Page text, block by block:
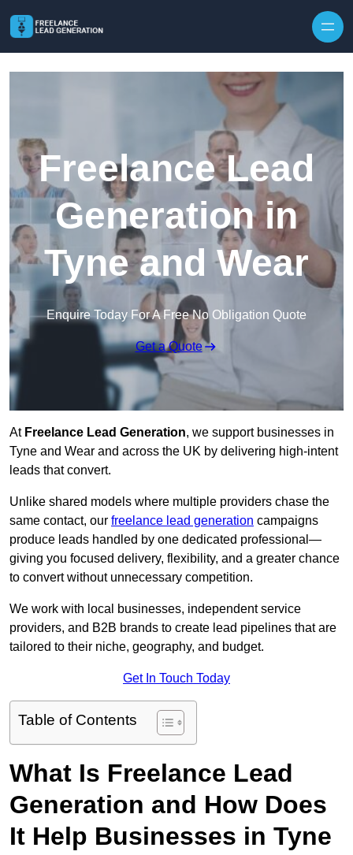
Freelance Lead
Generation in
Tyne and Wear
Enquire Today For A Free No Obligation Quote
Get a Quote
At Freelance Lead Generation, we support businesses in
Tyne and Wear and across the UK by delivering high-intent
leads that convert.
Unlike shared models where multiple providers chase the
same contact, our freelance lead generation campaigns
produce leads handled by one dedicated professional—
giving you focused delivery, flexibility, and a greater chance
to convert without unnecessary competition.
We work with local businesses, independent service
providers, and B2B brands to create lead pipelines that are
tailored to their niche, geography, and budget.
Get In Touch Today
Table of Contents
What Is Freelance Lead
Generation and How Does
It Help Businesses in Tyne